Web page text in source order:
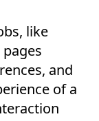
like
and
of a